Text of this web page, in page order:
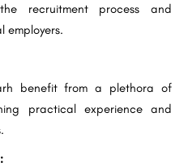
recruitment process and
employers.
benefit from a plethora of
practical experience and